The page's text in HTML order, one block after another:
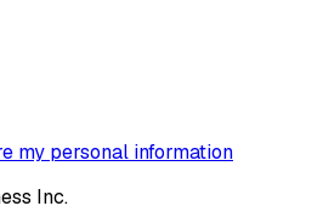
my personal information
Inc.